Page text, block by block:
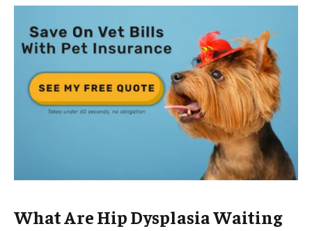
What Are Hip Dysplasia Waiting